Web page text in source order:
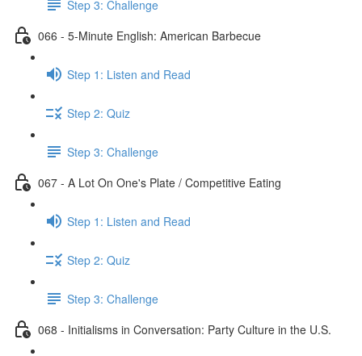
Step 3: Challenge
066 - 5-Minute English: American Barbecue
Step 1: Listen and Read
Step 2: Quiz
Step 3: Challenge
067 - A Lot On One's Plate / Competitive Eating
Step 1: Listen and Read
Step 2: Quiz
Step 3: Challenge
068 - Initialisms in Conversation: Party Culture in the U.S.